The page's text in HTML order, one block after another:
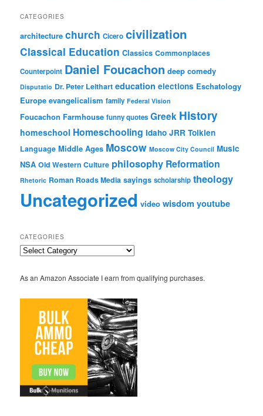
CATEGORIES
architecture church Cicero civilization
Classical Education Classics Commonplaces
Counterpoint Daniel Foucachon deep comedy
Disputatio Dr. Peter Leithart education elections Eschatology
Europe evangelicalism family Federal Vision
Foucachon Farmhouse funny quotes Greek History
homeschool Homeschooling Idaho JRR Tolkien
Language Middle Ages Moscow Moscow City Council Music
NSA Old Western Culture philosophy Reformation
Rhetoric Roman Roads Media sayings scholarship theology
Uncategorized video wisdom youtube
CATEGORIES
Categories
As an Amazon Associate I earn from qualifying purchases.